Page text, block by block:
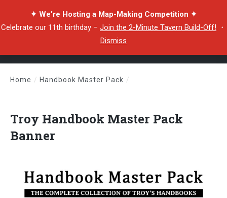
✦ We're Hosting a Map-Making Competition ✦
Celebrate our 11th birthday – Join the 2-Minute Tavern Build-Off! ・
Dismiss
Home / Handbook Master Pack /
Troy Handbook Master Pack
Banner